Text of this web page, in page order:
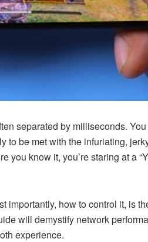
separated by milliseconds.
be met with the infuriating,
know it, you’re staring at a
how to control it, is
will demystify network
experience.